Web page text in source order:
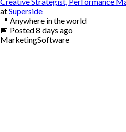
atSuperside
📍 Anywhere in the world
📅 Posted8 days ago
MarketingSoftware